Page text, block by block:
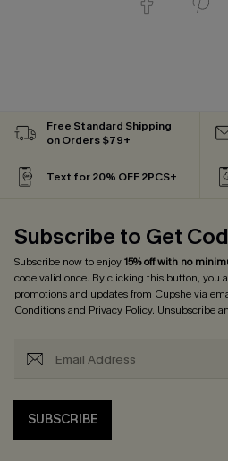
Free Standard Shipping
on Orders $79+
Text for 20% OFF 2PCS+
Subscribe to Get
Subscribe now to enjoy15% off with no
code valid once. By clicking this button, you
promotions and updates from Cupshe via
Conditionsand Privacy Policy. Unsubscribe
SUBSCRIBE